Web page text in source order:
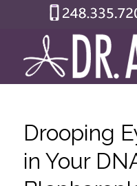
Drooping
in Your